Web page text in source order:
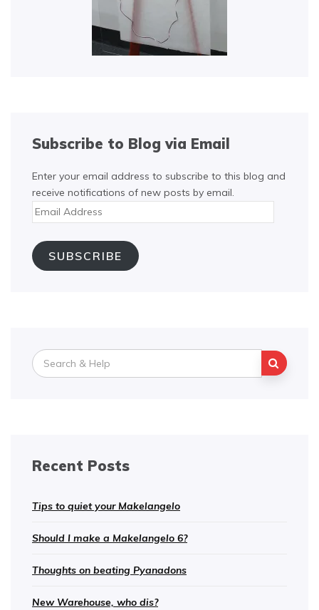
Subscribe to Blog via Email
Enter your email address to subscribe to this blog and
receive notifications of new posts by email.
Email
Address
SUBSCRIBE
Search
for:
Recent Posts
Tips to quiet your Makelangelo
Should I make a Makelangelo 6?
Thoughts on beating Pyanadons
New Warehouse, who dis?